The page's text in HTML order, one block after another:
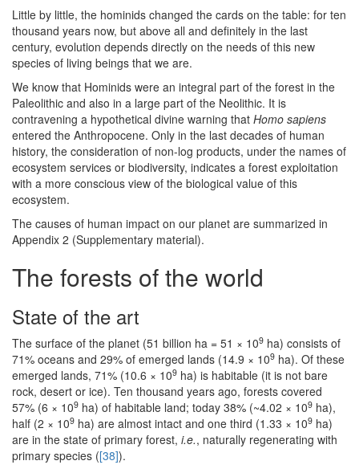
Little by little, the hominids changed the cards on the table: for ten
thousand years now, but above all and definitely in the last
century, evolution depends directly on the needs of this new
species of living beings that we are.
We know that Hominids were an integral part of the forest in the
Paleolithic and also in a large part of the Neolithic. It is
contravening a hypothetical divine warning that Homo sapiens
entered the Anthropocene. Only in the last decades of human
history, the consideration of non-log products, under the names of
ecosystem services or biodiversity, indicates a forest exploitation
with a more conscious view of the biological value of this
ecosystem.
The causes of human impact on our planet are summarized in
Appendix 2 (Supplementary material).
The forests of the world
State of the art
The surface of the planet (51 billion ha = 51 × 109 ha) consists of
71% oceans and 29% of emerged lands (14.9 × 109 ha). Of these
emerged lands, 71% (10.6 × 109 ha) is habitable (it is not bare
rock, desert or ice). Ten thousand years ago, forests covered
57% (6 × 109 ha) of habitable land; today 38% (~4.02 × 109 ha),
half (2 × 109 ha) are almost intact and one third (1.33 × 109 ha)
are in the state of primary forest, i.e., naturally regenerating with
primary species ([38]).